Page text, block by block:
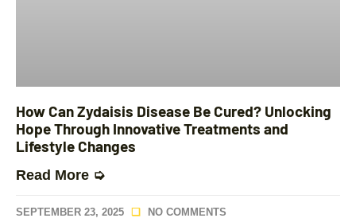
How Can Zydaisis Disease Be Cured? Unlocking
Hope Through Innovative Treatments and
Lifestyle Changes
Read More ➭
SEPTEMBER 23, 2025 NO COMMENTS